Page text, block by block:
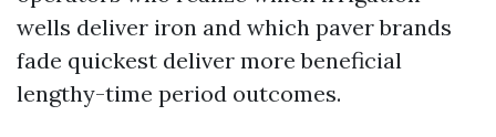
wells deliver iron and which paver brands
fade quickest deliver more beneficial
lengthy-time period outcomes.